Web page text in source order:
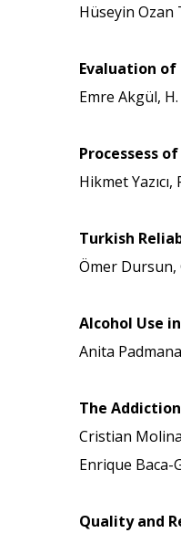
Hüseyin
Evaluation of
Emre Akgül,
Processess
Hikmet
Turkish
Ömer Dursun,
Alcohol Use
Anita
The
Cristian
Enrique Baca-
Quality and